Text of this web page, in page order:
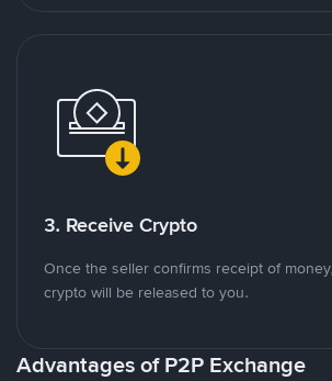
3. Receive Crypto
Once the seller confirms receipt of
crypto will be released to you.
Advantages of P2P Exchange